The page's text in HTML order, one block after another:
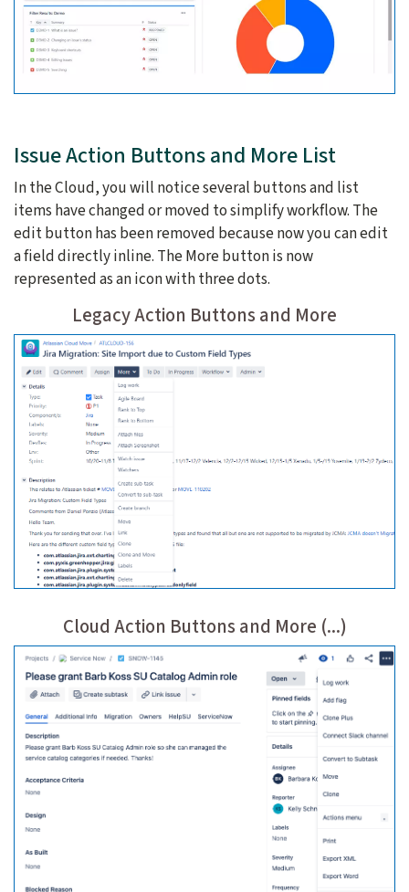
Issue Action Buttons and More List
In the Cloud, you will notice several buttons and list
items have changed or moved to simplify workflow. The
edit button has been removed because now you can edit
a field directly inline. The More button is now
represented as an icon with three dots.
Legacy Action Buttons and More
Cloud Action Buttons and More (...)